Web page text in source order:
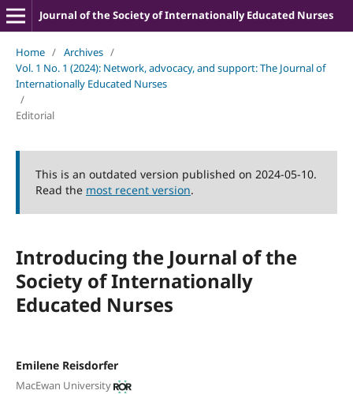
Journal of the Society of Internationally Educated Nurses
Home / Archives /
Vol. 1 No. 1 (2024): Network, advocacy, and support: The Journal of
Internationally Educated Nurses
/
Editorial
This is an outdated version published on 2024-05-10.
Read the most recent version.
Introducing the Journal of the
Society of Internationally
Educated Nurses
Emilene Reisdorfer
MacEwan University